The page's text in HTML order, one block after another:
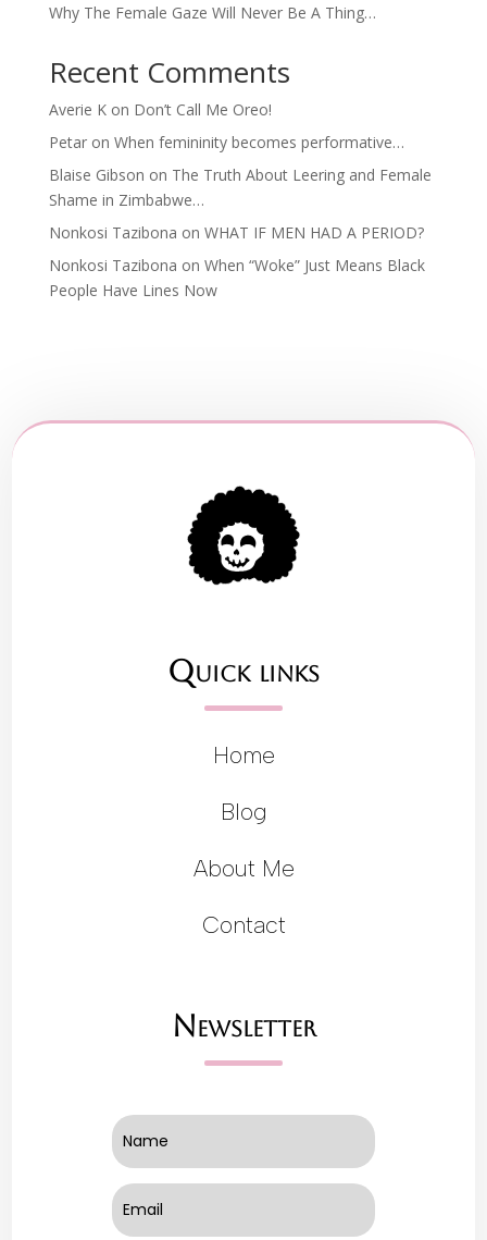
Why The Female Gaze Will Never Be A Thing…
Recent Comments
Averie Kon Don’t Call Me Oreo!
Petaron When femininity becomes performative…
Blaise Gibson on The Truth About Leering and Female
Shame in Zimbabwe…
Nonkosi Tazibona on WHAT IF MEN HAD A PERIOD?
Nonkosi Tazibona on When “Woke” Just Means Black
People Have Lines Now
Quick links
Home
Blog
About Me
Contact
Newsletter